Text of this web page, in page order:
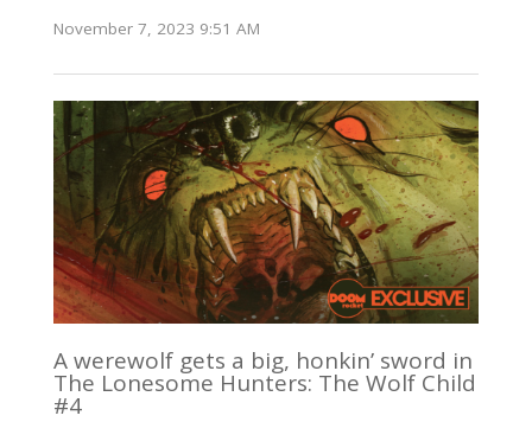
November 7, 2023 9:51 AM
A werewolf gets a big, honkin’ sword in
The Lonesome Hunters: The Wolf Child
#4